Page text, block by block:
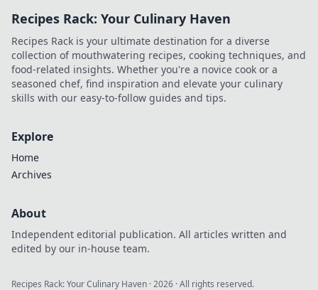
Recipes Rack: Your Culinary Haven
Recipes Rack is your ultimate destination for a diverse
collection of mouthwatering recipes, cooking techniques, and
food-related insights. Whether you're a novice cook or a
seasoned chef, find inspiration and elevate your culinary
skills with our easy-to-follow guides and tips.
Explore
Home
Archives
About
Independent editorial publication. All articles written and
edited by our in-house team.
Recipes Rack: Your Culinary Haven ·2026 · All rights reserved.